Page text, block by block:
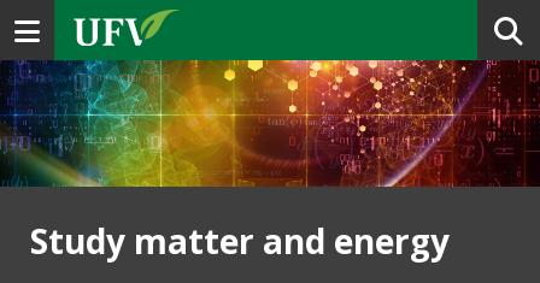
Toggle navigation
Study matter and energy